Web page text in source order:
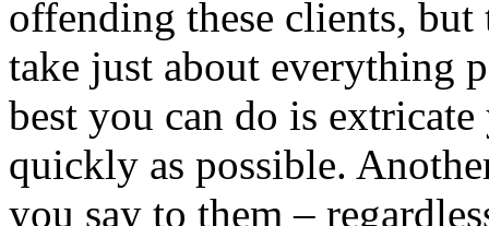
offending these clients, but
take just about everything
best you can do is
quickly as possible.
you say to them –